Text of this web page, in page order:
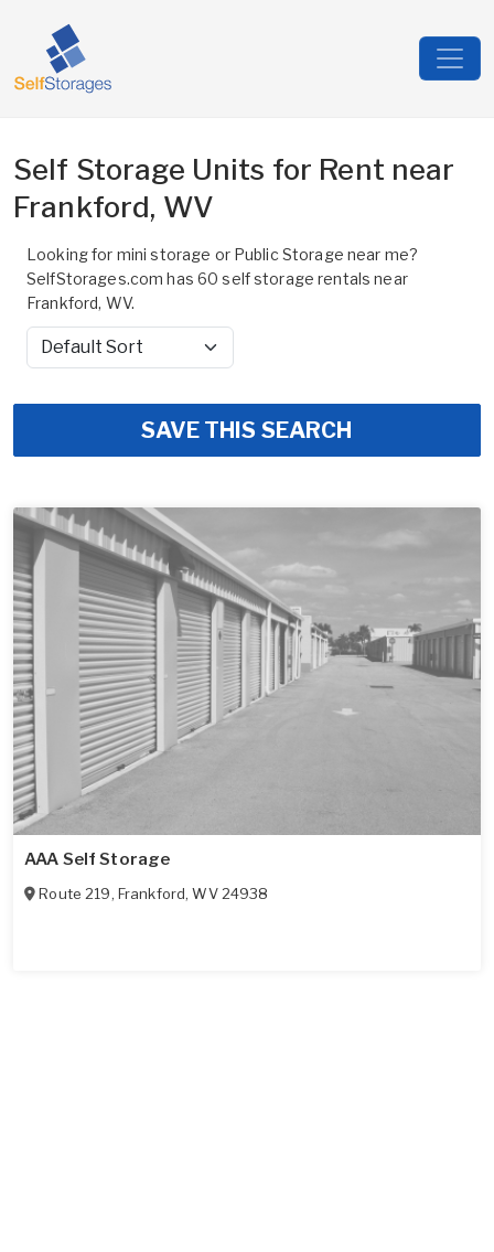
Self Storage Units for Rent near
Frankford, WV
Looking for mini storage or Public Storage near me?
SelfStorages.com has 60 self storage rentals near
Frankford, WV.
Sort by
SAVE THIS SEARCH
AAA Self Storage
Route 219, Frankford,WV 24938